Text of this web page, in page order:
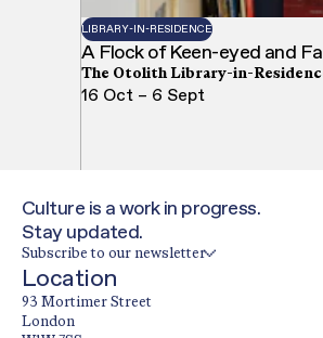
LIBRARY-IN-RESIDENCE
A Flock of Keen-eyed and
The Otolith Library-in-
16 Oct – 6 Sept
Culture is a work in progress.
Stay updated.
Subscribe to our newsletter
Location
93 Mortimer Street
London